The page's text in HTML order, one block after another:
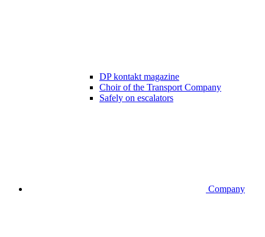
DP kontakt magazine
Choir of the Transport Company
Safely on escalators
Company